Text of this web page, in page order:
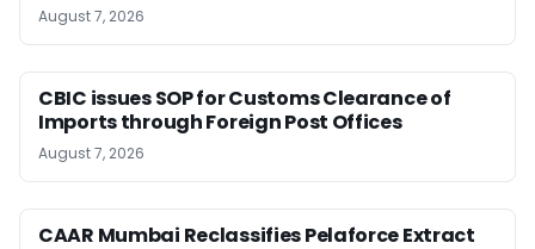
August 7, 2026
CBIC issues SOP for Customs Clearance of
Imports through Foreign Post Offices
August 7, 2026
CAAR Mumbai Reclassifies Pelaforce Extract